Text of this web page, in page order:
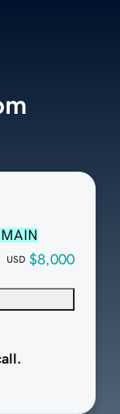
USD $8,000